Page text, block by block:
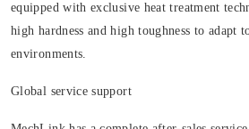
equipped with exclusive heat treatment
high hardness and high toughness to adapt
environments.
Global service support